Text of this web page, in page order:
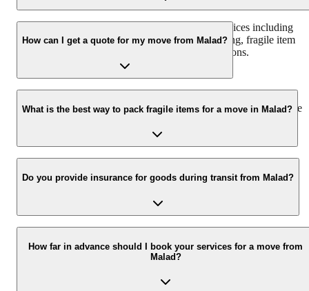
In Malad, we offer a comprehensive range of services including
household shifting, office shifting, furniture moving, fragile item
packing, vehicle transportation, and storage solutions.
How can I get a quote for my move from Malad?
You can get a free, no-obligation quote by calling us at +91-
9360014001 or by filling out the inquiry form on our website. We
What is the best way to pack fragile items for a move in Malad?
Our expert packers use specialized packing materials like bubble
wrap, foam, and sturdy boxes, along with proper labeling and
Do you provide insurance for goods during transit from Malad?
Yes, we offer transit insurance options to protect your belongings
against any unforeseen damage or loss during the relocation
How far in advance should I book your services for a move from
Malad?